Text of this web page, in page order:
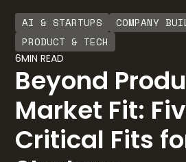
AI & STARTUPS
COMPANY
PRODUCT & TECH
6MIN READ
Beyond
Market Fit:
Critical Fits